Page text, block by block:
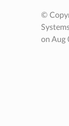
©
on Aug